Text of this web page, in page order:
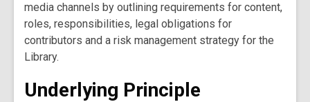
media channels by outlining requirements for content,
roles, responsibilities, legal obligations for
contributors and a risk management strategy for the
Library.
Underlying Principle